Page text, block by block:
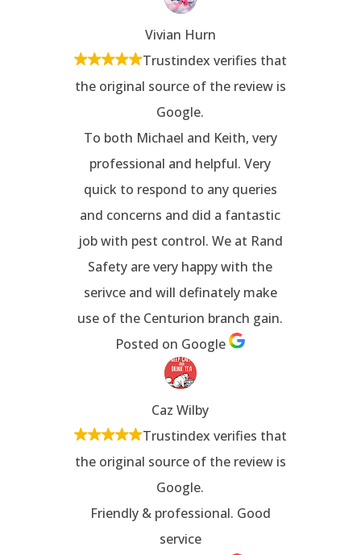
Vivian Hurn
Trustindex verifies that
the original source of the review is
Google.
To both Michael and Keith, very
professional and helpful. Very
quick to respond to any queries
and concerns and did a fantastic
job with pest control. We at Rand
Safety are very happy with the
serivce and will definately make
use of the Centurion branch gain.
Posted on Google
Caz Wilby
Trustindex verifies that
the original source of the review is
Google.
Friendly & professional. Good
service